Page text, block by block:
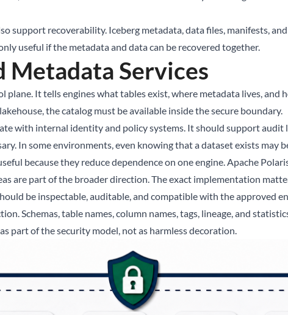
support recoverability. Iceberg metadata, data files, manifests,
useful if the metadata and data can be recovered together.
Metadata Services
plane. It tells engines what tables exist, where metadata lives, and
the catalog must be available inside the secure boundary.
with internal identity and policy systems. It should support audit
In some environments, even knowing that a dataset exists may
because they reduce dependence on one engine. Apache
are part of the broader direction. The exact implementation
be inspectable, auditable, and compatible with the approved
Schemas, table names, column names, tags, lineage, and
part of the security model, not as harmless decoration.